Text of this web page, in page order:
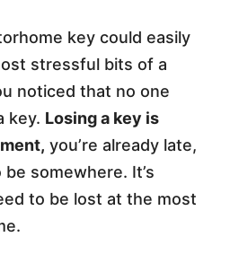
key could easily
stressful bits of a
noticed that no one
key. Losing a key is
you’re already late,
somewhere. It’s
to be lost at the most